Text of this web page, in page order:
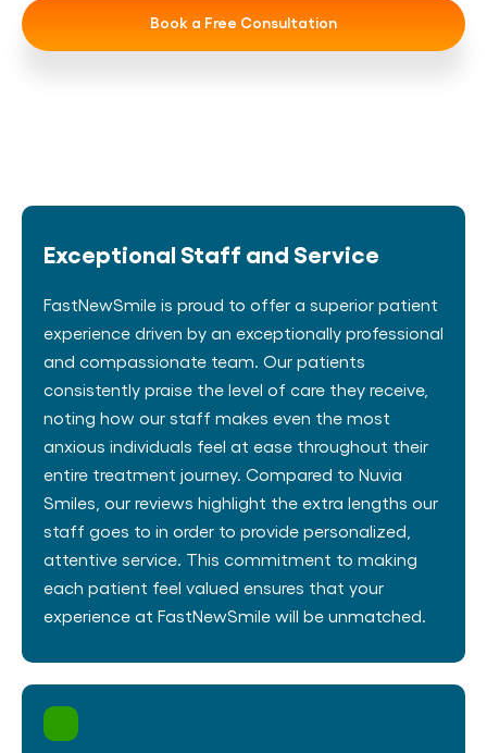
Book a Free Consultation
Exceptional Staff and Service
FastNewSmile is proud to offer a superior patient
experience driven by an exceptionally professional
and compassionate team. Our patients
consistently praise the level of care they receive,
noting how our staff makes even the most
anxious individuals feel at ease throughout their
entire treatment journey​. Compared to Nuvia
Smiles, our reviews highlight the extra lengths our
staff goes to in order to provide personalized,
attentive service. This commitment to making
each patient feel valued ensures that your
experience at FastNewSmile will be unmatched.